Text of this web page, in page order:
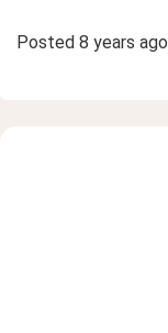
Posted 8 years ago